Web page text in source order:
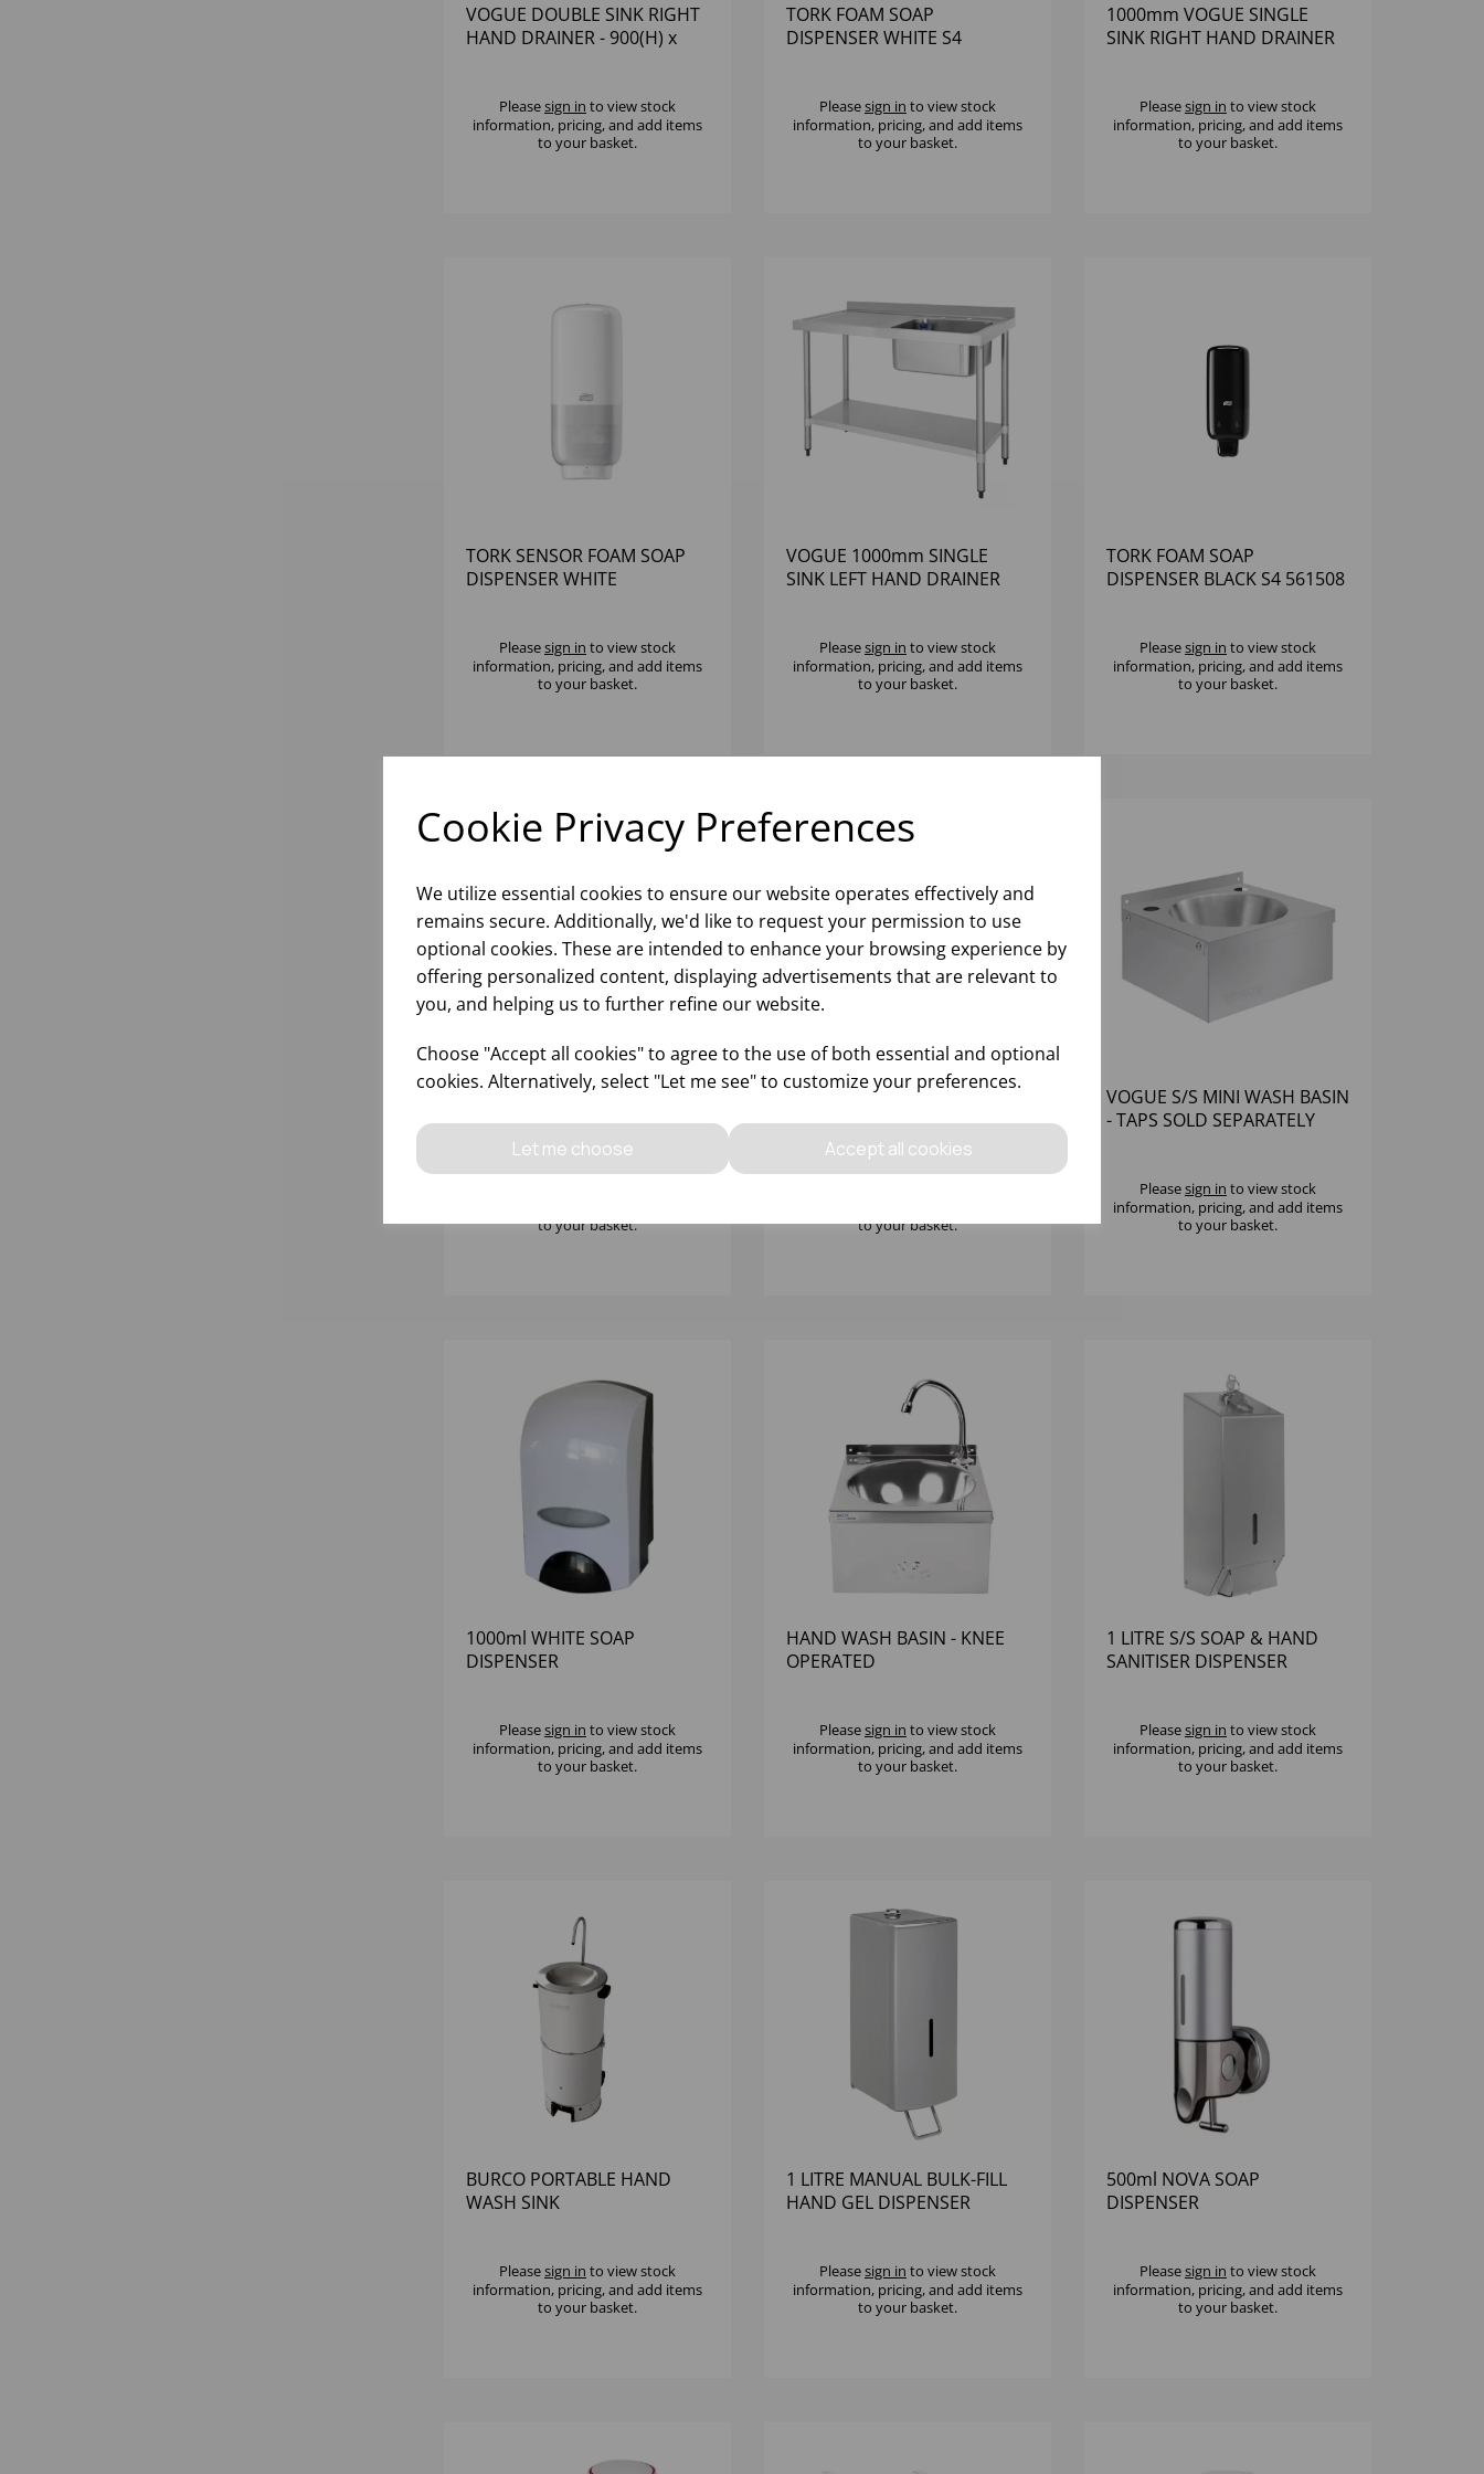
Cookie Privacy Preferences
We utilize essential cookies to ensure our website operates effectively and
remains secure. Additionally, we'd like to request your permission to use
optional cookies. These are intended to enhance your browsing experience by
offering personalized content, displaying advertisements that are relevant to
you, and helping us to further refine our website.
Choose "Accept all cookies" to agree to the use of both essential and optional
cookies. Alternatively, select "Let me see" to customize your preferences.
Let me choose Accept all cookies
VOGUE DOUBLE SINK RIGHT
HAND DRAINER - 900(H) x
Pleasesign in to view stock
information, pricing, and add items
to your basket.
TORK FOAM SOAP
DISPENSER WHITE S4
Pleasesign in to view stock
information, pricing, and add items
to your basket.
1000mm VOGUE SINGLE
SINK RIGHT HAND DRAINER
Pleasesign in to view stock
information, pricing, and add items
to your basket.
TORK SENSOR FOAM SOAP
DISPENSER WHITE
Pleasesign in to view stock
information, pricing, and add items
to your basket.
VOGUE 1000mm SINGLE
SINK LEFT HAND DRAINER
Pleasesign in to view stock
information, pricing, and add items
to your basket.
TORK FOAM SOAP
DISPENSER BLACK S4 561508
Pleasesign in to view stock
information, pricing, and add items
to your basket.
1500mm x 600mm x
900mm(H) S/S SINGLE SINK
WITH DOUBLE DRAINE
to your basket.
TORK BLACK S4 FOAM SOAP
DISPENSER WITH SENSOR
561608
to your basket.
VOGUE S/S MINI WASH BASIN
- TAPS SOLD SEPARATELY
Pleasesign in to view stock
information, pricing, and add items
to your basket.
1000ml WHITE SOAP
DISPENSER
Pleasesign in to view stock
information, pricing, and add items
to your basket.
HAND WASH BASIN - KNEE
OPERATED
Pleasesign in to view stock
information, pricing, and add items
to your basket.
1 LITRE S/S SOAP & HAND
SANITISER DISPENSER
Pleasesign in to view stock
information, pricing, and add items
to your basket.
BURCO PORTABLE HAND
WASH SINK
Pleasesign in to view stock
information, pricing, and add items
to your basket.
1 LITRE MANUAL BULK-FILL
HAND GEL DISPENSER
Pleasesign in to view stock
information, pricing, and add items
to your basket.
500ml NOVA SOAP
DISPENSER
Pleasesign in to view stock
information, pricing, and add items
to your basket.